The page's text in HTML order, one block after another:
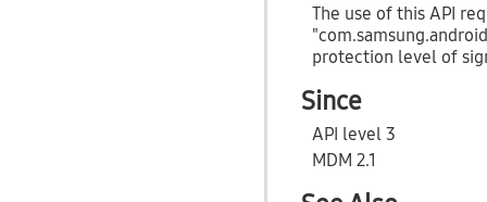
The use of this API
protection level of
Since
API level 3
MDM 2.1